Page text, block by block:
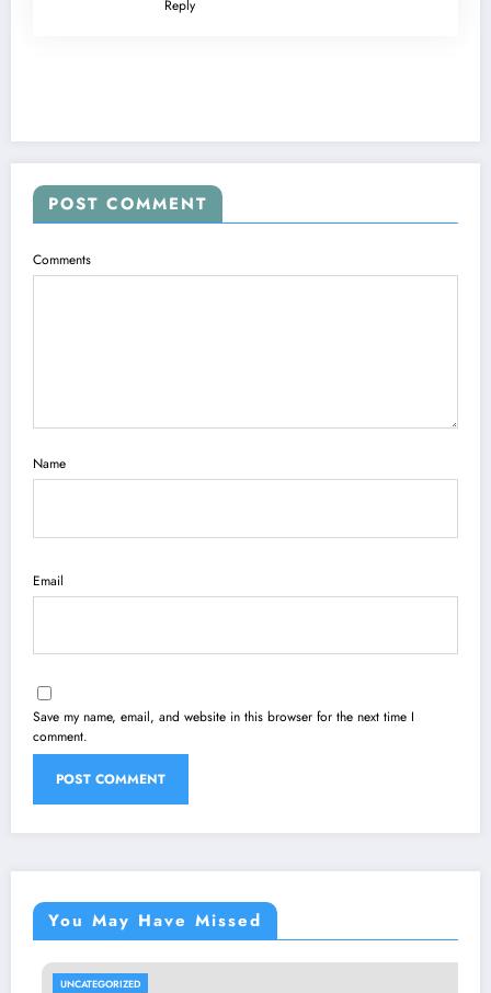
Reply
POST COMMENT
Comments
Name
Email
Save my name, email, and website in this browser for the next time I
comment.
You May Have Missed
UNCATEGORIZED